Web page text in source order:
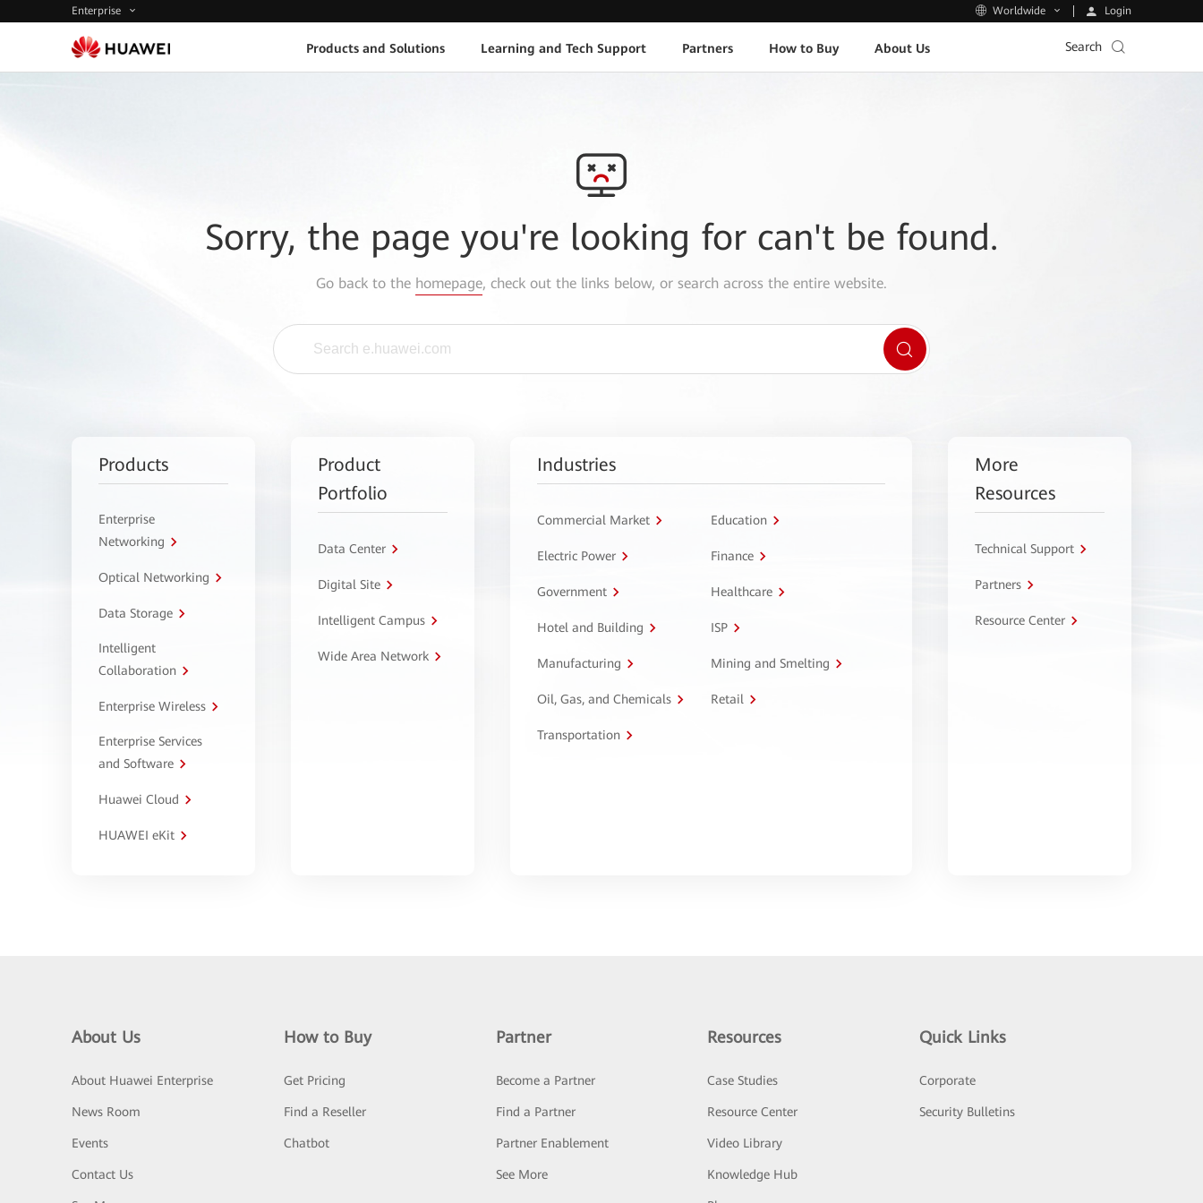
Enterprise Worldwide Login
Products and Solutions Learning and Tech Support Partners How to Buy About Us Search
Sorry, the page you're looking for can't be found.
Go back to the homepage, check out the links below, or search across the entire website.
Products
Enterprise
Networking
Optical Networking
Data Storage
Intelligent
Collaboration
Enterprise Wireless
Enterprise Services
and Software
Huawei Cloud
HUAWEI eKit
Product
Portfolio
Data Center
Digital Site
Intelligent Campus
Wide Area Network
Industries
Commercial Market Education
Electric Power Finance
Government Healthcare
Hotel and Building ISP
Manufacturing Mining and Smelting
Oil, Gas, and Chemicals Retail
Transportation
More
Resources
Technical Support
Partners
Resource Center
About Us
About Huawei Enterprise
News Room
Events
Contact Us
How to Buy
Get Pricing
Find a Reseller
Chatbot
Partner
Become a Partner
Find a Partner
Partner Enablement
See More
Resources
Case Studies
Resource Center
Video Library
Knowledge Hub
Quick Links
Corporate
Security Bulletins